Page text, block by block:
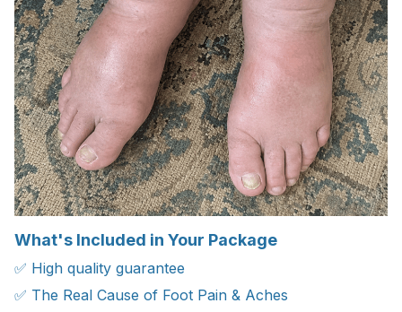
What's Included in Your Package
✅ High quality guarantee
✅ The Real Cause of Foot Pain & Aches